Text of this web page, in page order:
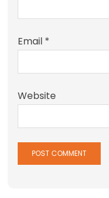
Email *
Website